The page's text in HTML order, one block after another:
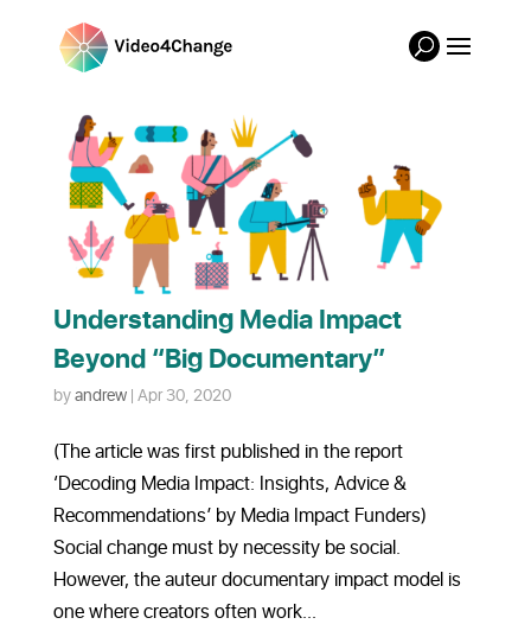
Understanding Media Impact
Beyond “Big Documentary”
byandrew|Apr 30, 2020
(The article was first published in the report
‘Decoding Media Impact: Insights, Advice &
Recommendations’ by Media Impact Funders)
Social change must by necessity be social.
However, the auteur documentary impact model is
one where creators often work...